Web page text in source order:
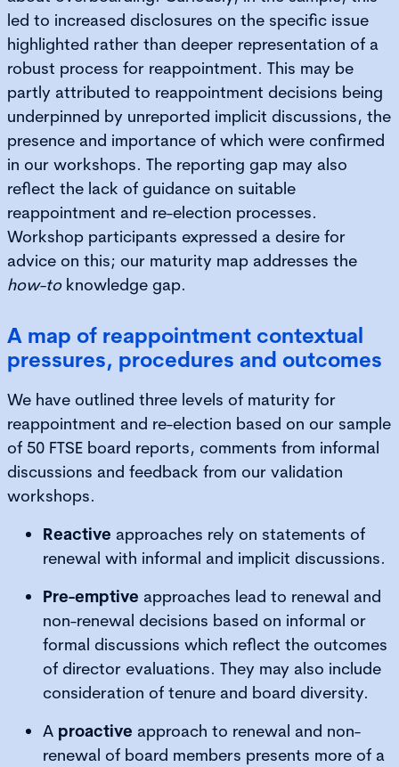
led to increased disclosures on the specific issue
highlighted rather than deeper representation of a
robust process for reappointment. This may be
partly attributed to reappointment decisions being
underpinned by unreported implicit discussions, the
presence and importance of which were confirmed
in our workshops. The reporting gap may also
reflect the lack of guidance on suitable
reappointment and re-election processes.
Workshop participants expressed a desire for
advice on this; our maturity map addresses the
how-toknowledge gap.
A map of reappointment contextual
pressures, procedures and outcomes
We have outlined three levels of maturity for
reappointment and re-election based on our sample
of 50 FTSE board reports, comments from informal
discussions and feedback from our validation
workshops.
Reactive approaches rely on statements of
renewal with informal and implicit discussions.
Pre-emptive approaches lead to renewal and
non-renewal decisions based on informal or
formal discussions which reflect the outcomes
of director evaluations. They may also include
consideration of tenure and board diversity.
A proactive approach to renewal and non-
renewal of board members presents more of a